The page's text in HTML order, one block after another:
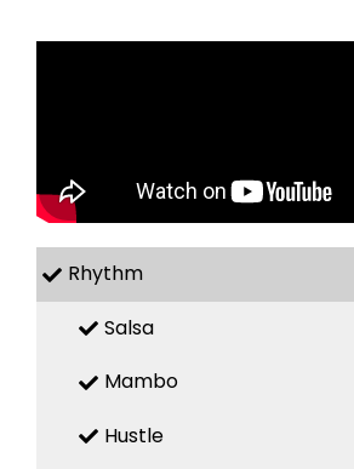
Rhythm
Salsa
Mambo
Hustle